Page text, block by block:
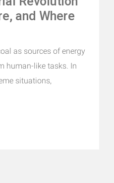
and Where
as sources of energy
human-like tasks. In
situations,